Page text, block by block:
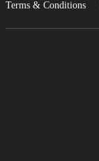
Terms & Conditions